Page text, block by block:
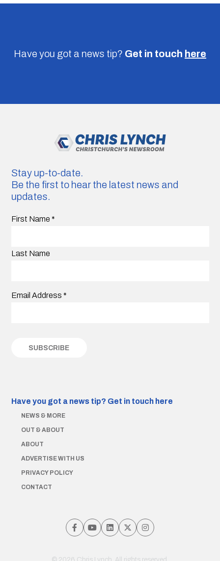
Have you got a news tip? Get in touch here
Stay up-to-date.
Be the first to hear the latest news and
updates.
First Name *
Last Name
Email Address *
Have you got a news tip? Get in touch here
NEWS & MORE
OUT & ABOUT
ABOUT
ADVERTISE WITH US
PRIVACY POLICY
CONTACT